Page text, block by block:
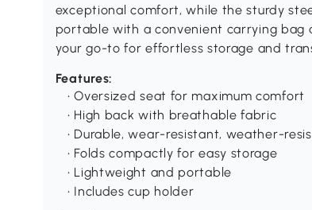
exceptional comfort, while the sturdy
portable with a convenient carrying bag
your go-to for effortless storage and
Features:
• Oversized seat for maximum comfort
• High back with breathable fabric
• Durable, wear-resistant, weather-
• Folds compactly for easy storage
• Lightweight and portable
• Includes cup holder